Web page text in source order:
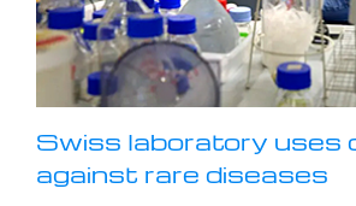
Swiss laboratory uses
against rare diseases